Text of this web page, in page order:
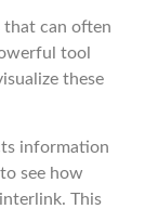
that can often
tool
these
information
see how
This